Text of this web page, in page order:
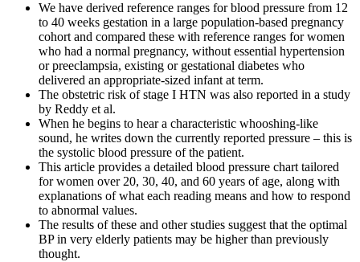
We have derived reference ranges for blood pressure from 12
to 40 weeks gestation in a large population-based pregnancy
cohort and compared these with reference ranges for women
who had a normal pregnancy, without essential hypertension
or preeclampsia, existing or gestational diabetes who
delivered an appropriate-sized infant at term.
The obstetric risk of stage I HTN was also reported in a study
by Reddy et al.
When he begins to hear a characteristic whooshing-like
sound, he writes down the currently reported pressure – this is
the systolic blood pressure of the patient.
This article provides a detailed blood pressure chart tailored
for women over 20, 30, 40, and 60 years of age, along with
explanations of what each reading means and how to respond
to abnormal values.
The results of these and other studies suggest that the optimal
BP in very elderly patients may be higher than previously
thought.